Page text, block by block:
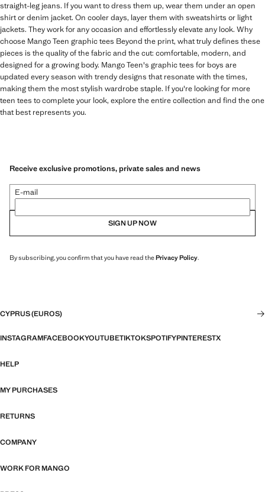
straight-leg jeans. If you want to dress them up, wear them under an open
shirt or denim jacket. On cooler days, layer them with sweatshirts or light
jackets. They work for any occasion and effortlessly elevate any look. Why
choose Mango Teen graphic tees Beyond the print, what truly defines these
pieces is the quality of the fabric and the cut: comfortable, modern, and
designed for a growing body. Mango Teen's graphic tees for boys are
updated every season with trendy designs that resonate with the times,
making them the most stylish wardrobe staple. If you're looking for more
teen tees to complete your look, explore the entire collection and find the one
that best represents you.
Receive exclusive promotions, private sales and news
E-mail
SIGN UP NOW
By subscribing, you confirm that you have read thePrivacy Policy.
CYPRUS (EUROS)
INSTAGRAMFACEBOOKYOUTUBETIKTOKSPOTIFYPINTERESTX
HELP
MY PURCHASES
RETURNS
COMPANY
WORK FOR MANGO